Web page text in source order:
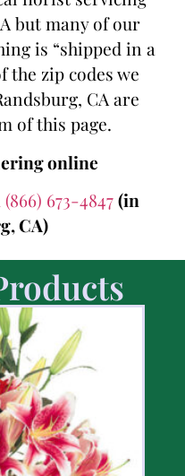
but many of our
is “shipped in a
the zip codes we
CA are
of this page.
online
(866) 673-4847(in
CA)